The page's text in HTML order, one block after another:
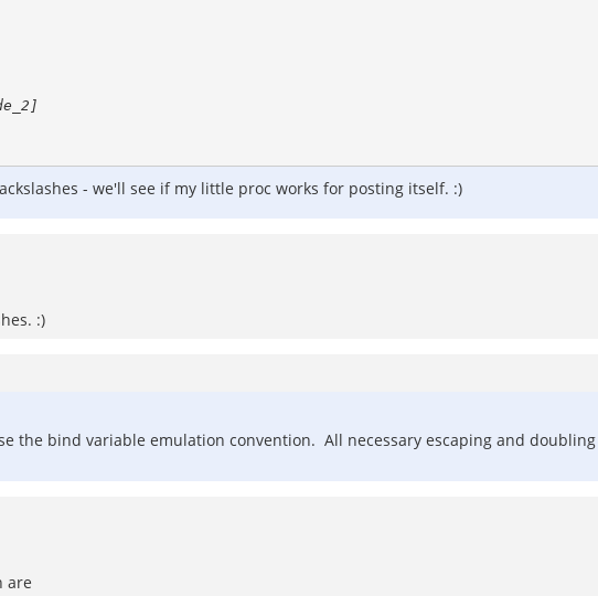
- we'll see if my little proc works for posting itself. :)
:)
the bind variable emulation convention. All necessary escaping and
are